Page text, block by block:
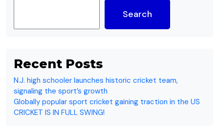
Search
Recent Posts
N.J. high schooler launches historic cricket team,
signaling the sport’s growth
Globally popular sport cricket gaining traction in the US
CRICKET IS IN FULL SWING!